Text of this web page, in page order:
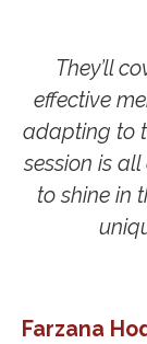
They’ll
effective
adapting to
session is
to shine in
Farzana